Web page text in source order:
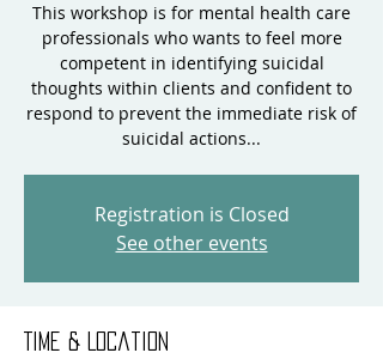
This workshop is for mental health care
professionals who wants to feel more
competent in identifying suicidal
thoughts within clients and confident to
respond to prevent the immediate risk of
suicidal actions...
Registration is Closed
See other events
Time & Location